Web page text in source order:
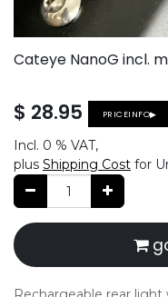
Cateye NanoG incl.
$ 28.95 PRICEINFO▶
Incl. 0 % VAT,
plus Shipping Cost for